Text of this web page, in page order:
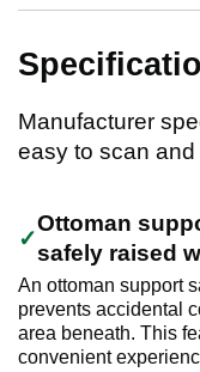
Manufacturer
easy to scan
Ottoman
safely raised
An ottoman support
prevents accidental
area beneath. This
convenient